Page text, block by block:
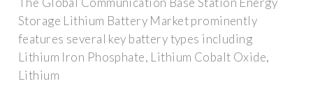
Storage Lithium Battery Market prominently
features several key battery types including
Lithium Iron Phosphate, Lithium Cobalt Oxide,
Lithium